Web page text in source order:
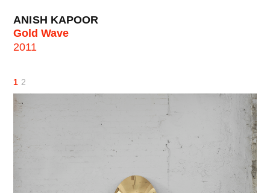
ANISH KAPOOR
Gold Wave
2011
1 2